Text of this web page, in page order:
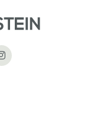
Follow